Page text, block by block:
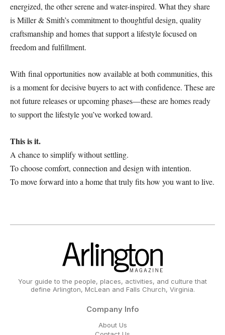
energized, the other serene and water-inspired. What they share
is Miller & Smith’s commitment to thoughtful design, quality
craftsmanship and homes that support a lifestyle focused on
freedom and fulfillment.
With final opportunities now available at both communities, this
is a moment for decisive buyers to act with confidence. These are
not future releases or upcoming phases—these are homes ready
to support the lifestyle you’ve worked toward.
This is it.
A chance to simplify without settling.
To choose comfort, connection and design with intention.
To move forward into a home that truly fits how you want to live.
Your guide to the people, places, activities, and culture that
define Arlington, McLean and Falls Church, Virginia.
Company Info
About Us